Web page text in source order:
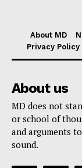
About MD
Privacy Policy
About us
MD does not
or school of
and arguments
sound.